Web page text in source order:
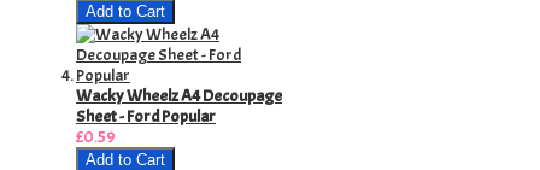
Add to Cart
Wacky Wheelz A4 Decoupage
Sheet - Ford Popular
£0.59
Add to Cart